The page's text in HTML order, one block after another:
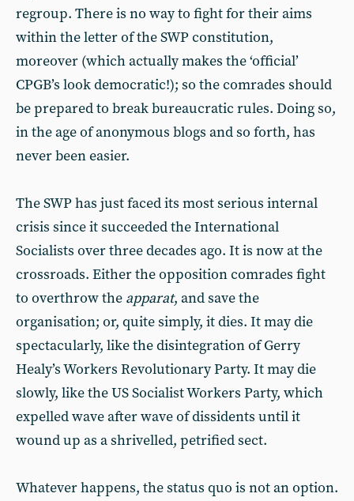
regroup. There is no way to fight for their aims
within the letter of the SWP constitution,
moreover (which actually makes the ‘official’
CPGB’s look democratic!); so the comrades should
be prepared to break bureaucratic rules. Doing so,
in the age of anonymous blogs and so forth, has
never been easier.
The SWP has just faced its most serious internal
crisis since it succeeded the International
Socialists over three decades ago. It is now at the
crossroads. Either the opposition comrades fight
to overthrow the apparat, and save the
organisation; or, quite simply, it dies. It may die
spectacularly, like the disintegration of Gerry
Healy’s Workers Revolutionary Party. It may die
slowly, like the US Socialist Workers Party, which
expelled wave after wave of dissidents until it
wound up as a shrivelled, petrified sect.
Whatever happens, the status quo is not an option.